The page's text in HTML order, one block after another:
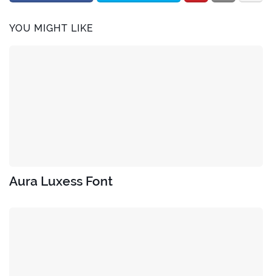
YOU MIGHT LIKE
Aura Luxess Font